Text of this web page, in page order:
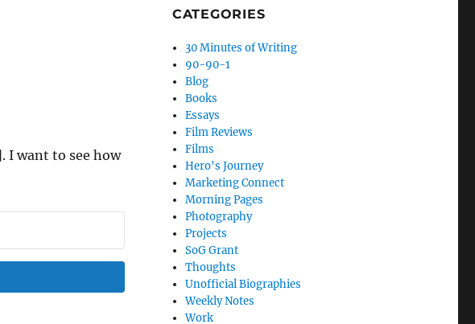
I want to see how
CATEGORIES
30 Minutes of Writing
90-90-1
Blog
Books
Essays
Film Reviews
Films
Hero's Journey
Marketing Connect
Morning Pages
Photography
Projects
SoG Grant
Thoughts
Unofficial Biographies
Weekly Notes
Work